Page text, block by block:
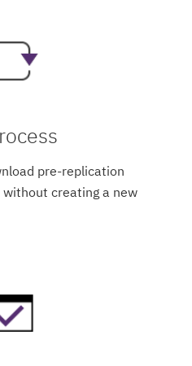
pre-replication
creating a new